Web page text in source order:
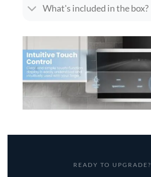
What's included in the box?
READY TO UPGRADE?